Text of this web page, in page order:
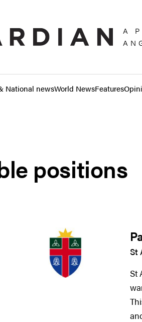
A
National newsWorld NewsFeatures
positions
St
St